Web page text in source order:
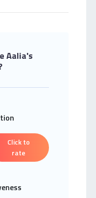
Aalia's
Click to
rate